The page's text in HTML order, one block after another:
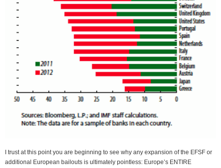
I trust at this point you are beginning to see why any expansion of the EFSF or
additional European bailouts is ultimately pointless: Europe’s ENTIRE